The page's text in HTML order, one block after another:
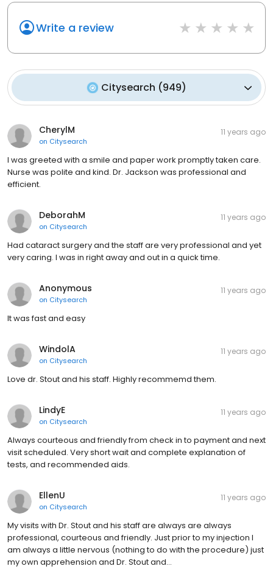
Write a review
Citysearch (949)
CherylM
on Citysearch
11 years ago
I was greeted with a smile and paper work promptly taken care.
Nurse was polite and kind. Dr. Jackson was professional and
efficient.
DeborahM
on Citysearch
11 years ago
Had cataract surgery and the staff are very professional and yet
very caring. I was in right away and out in a quick time.
Anonymous
on Citysearch
11 years ago
It was fast and easy
WindolA
on Citysearch
11 years ago
Love dr. Stout and his staff. Highly recommemd them.
LindyE
on Citysearch
11 years ago
Always courteous and friendly from check in to payment and next
visit scheduled. Very short wait and complete explanation of
tests, and recommended aids.
EllenU
on Citysearch
11 years ago
My visits with Dr. Stout and his staff are always are always
professional, courteous and friendly. Just prior to my injection I
am always a little nervous (nothing to do with the procedure) just
my own apprehension and Dr. Stout and…